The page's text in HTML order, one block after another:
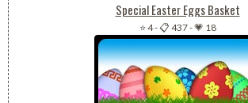
Special Easter Eggs Basket
⭐ 4-📋 437-💗 18